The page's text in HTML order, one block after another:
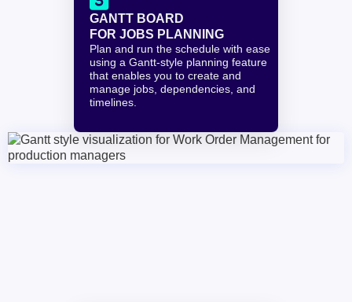
GANTT BOARD
FOR JOBS PLANNING
Plan and run the schedule with ease
using a Gantt-style planning feature
that enables you to create and
manage jobs, dependencies, and
timelines.